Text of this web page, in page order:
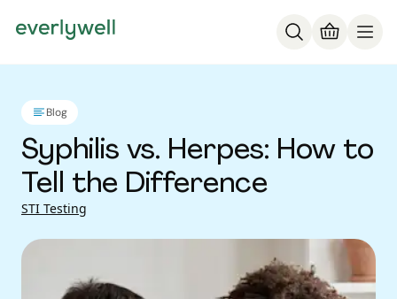
Blog
Syphilis vs. Herpes: How to
Tell the Difference
STI Testing